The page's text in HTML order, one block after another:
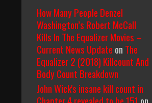
How Many People Denzel
Washington’s Robert McCall
Kills In The Equalizer Movies –
Current News Update on The
Equalizer 2 (2018) Killcount And
Body Count Breakdown
John Wick's insane kill count in